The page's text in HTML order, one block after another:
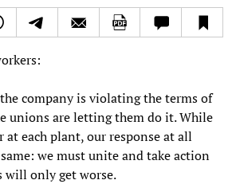
company is violating the terms of
unions are letting them do it. While
each plant, our response at all
we must unite and take action
will only get worse.